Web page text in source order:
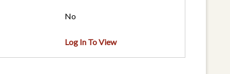
No
Log In To View